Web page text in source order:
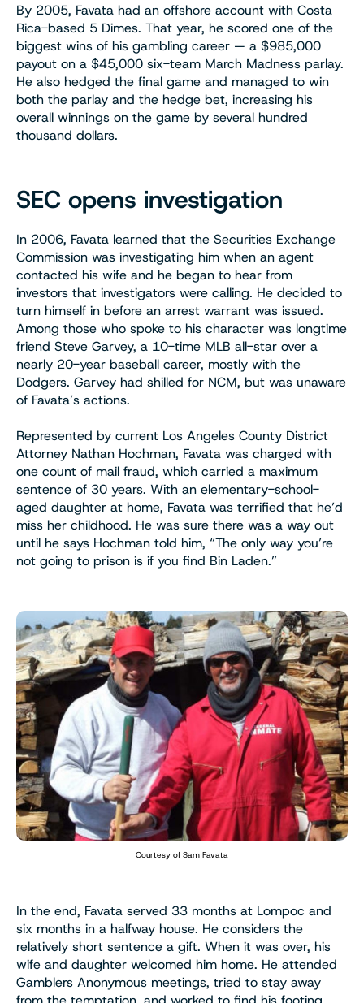
By 2005, Favata had an offshore account with Costa
Rica-based 5 Dimes. That year, he scored one of the
biggest wins of his gambling career — a $985,000
payout on a $45,000 six-team March Madness parlay.
He also hedged the final game and managed to win
both the parlay and the hedge bet, increasing his
overall winnings on the game by several hundred
thousand dollars.
SEC opens investigation
In 2006, Favata learned that the Securities Exchange
Commission was investigating him when an agent
contacted his wife and he began to hear from
investors that investigators were calling. He decided to
turn himself in before an arrest warrant was issued.
Among those who spoke to his character was longtime
friend Steve Garvey, a 10-time MLB all-star over a
nearly 20-year baseball career, mostly with the
Dodgers. Garvey had shilled for NCM, but was unaware
of Favata’s actions.
Represented by current Los Angeles County District
Attorney Nathan Hochman, Favata was charged with
one count of mail fraud, which carried a maximum
sentence of 30 years. With an elementary-school-
aged daughter at home, Favata was terrified that he’d
miss her childhood. He was sure there was a way out
until he says Hochman told him, “The only way you’re
not going to prison is if you find Bin Laden.”
Courtesy of Sam Favata
In the end, Favata served 33 months at Lompoc and
six months in a halfway house. He considers the
relatively short sentence a gift. When it was over, his
wife and daughter welcomed him home. He attended
Gamblers Anonymous meetings, tried to stay away